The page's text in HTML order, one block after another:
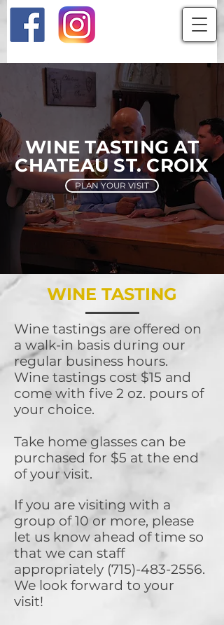
WINE TASTING AT
CHATEAU ST. CROIX
PLAN YOUR VISIT
WINE TASTING
Wine tastings are offered on
a walk-in basis during our
regular business hours.
Wine tastings cost $15 and
come with five 2 oz. pours of
your choice.
Take home glasses can be
purchased for $5 at the end
of your visit.
If you are visiting with a
group of 10 or more, please
let us know ahead of time so
that we can staff
appropriately (715)-483-2556.
We look forward to your
visit!